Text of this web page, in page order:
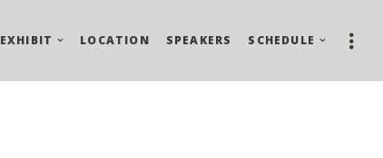
EXHIBIT LOCATION SPEAKERS SCHEDULE